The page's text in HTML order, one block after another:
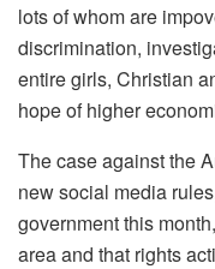
lots of whom are
discrimination,
entire girls, Christian
hope of higher
The case against the
new social media
government this
area and that rights